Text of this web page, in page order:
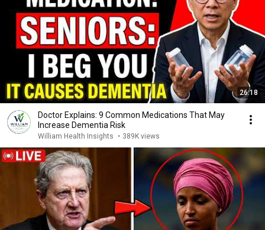
26:18
Doctor Explains: 9 Common Medications That May
Increase Dementia Risk
William Health Insights • 389K views